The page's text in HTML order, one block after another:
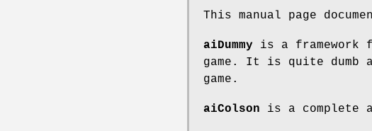
This manual page
aiDummy is a framework
game. It is quite dumb
game.
aiColson is a complete